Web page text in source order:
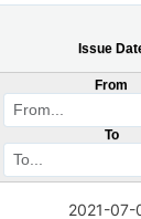
Issue
From
To
2021-07-